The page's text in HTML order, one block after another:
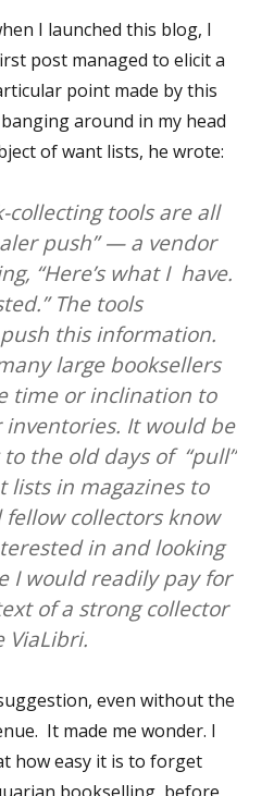
I launched this blog, I
post managed to elicit a
point made by this
around in my head
of want lists, he wrote:
collecting tools are all
push” — a vendor
“Here’s what I have.
The tools
this information.
large booksellers
time or inclination to
It would be
the old days of “pull”
in magazines to
collectors know
in and looking
I would readily pay for
of a strong collector
ViaLibri.
even without the
It made me wonder. I
how easy it is to forget
bookselling, before